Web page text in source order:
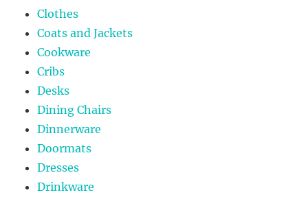
Clothes
Coats and Jackets
Cookware
Cribs
Desks
Dining Chairs
Dinnerware
Doormats
Dresses
Drinkware